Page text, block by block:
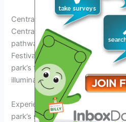
Central Park: A Scenic Oasis
Central Park, with its lush
pathways, provides the perfect
Festival 2025 USA. Visitors can
park’s tranquil settings, soaking
illuminated lantern displays.
Experience the enchanting
park’sstunning landscape.